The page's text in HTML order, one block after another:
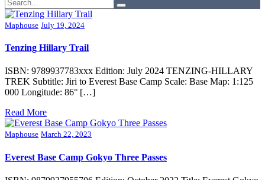
Maphouse July 19, 2024
Tenzing Hillary Trail
ISBN: 9789937783xxx Edition: July 2024 TENZING-HILLARY
TREK Subtitle: Jiri to Everest Base Camp Scale: Base Map: 1:125
000 Longitude: 86° […]
Read More
Maphouse March 22, 2023
Everest Base Camp Gokyo Three Passes